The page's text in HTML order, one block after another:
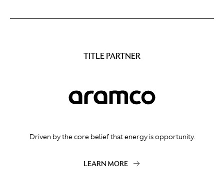
TITLE PARTNER
Driven by the core belief that energy is opportunity.
LEARN MORE